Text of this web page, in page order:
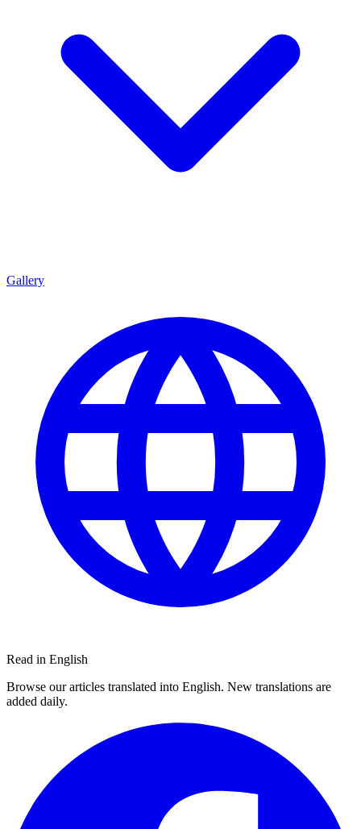
Gallery
Read in English
Browse our articles translated into English. New translations are
added daily.